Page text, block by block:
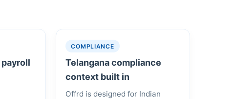
COMPLIANCE
Telangana compliance
context built in
Offrd is designed for Indian